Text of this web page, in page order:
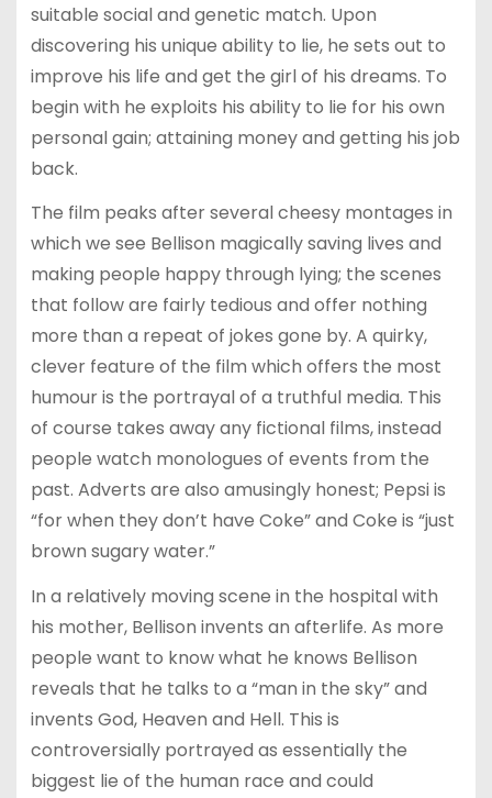
suitable social and genetic match. Upon
discovering his unique ability to lie, he sets out to
improve his life and get the girl of his dreams. To
begin with he exploits his ability to lie for his own
personal gain; attaining money and getting his job
back.
The film peaks after several cheesy montages in
which we see Bellison magically saving lives and
making people happy through lying; the scenes
that follow are fairly tedious and offer nothing
more than a repeat of jokes gone by. A quirky,
clever feature of the film which offers the most
humour is the portrayal of a truthful media. This
of course takes away any fictional films, instead
people watch monologues of events from the
past. Adverts are also amusingly honest; Pepsi is
“for when they don’t have Coke” and Coke is “just
brown sugary water.”
In a relatively moving scene in the hospital with
his mother, Bellison invents an afterlife. As more
people want to know what he knows Bellison
reveals that he talks to a “man in the sky” and
invents God, Heaven and Hell. This is
controversially portrayed as essentially the
biggest lie of the human race and could